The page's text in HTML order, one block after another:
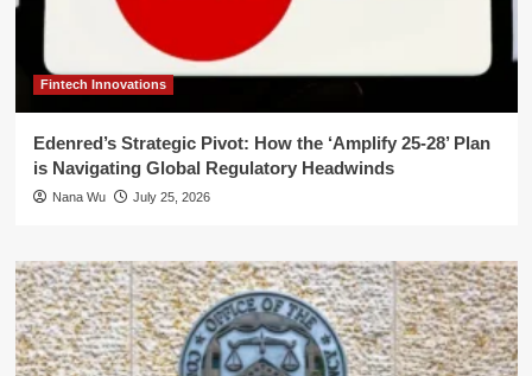
Fintech Innovations
Edenred’s Strategic Pivot: How the ‘Amplify 25-28’ Plan
is Navigating Global Regulatory Headwinds
Nana Wu July 25, 2026